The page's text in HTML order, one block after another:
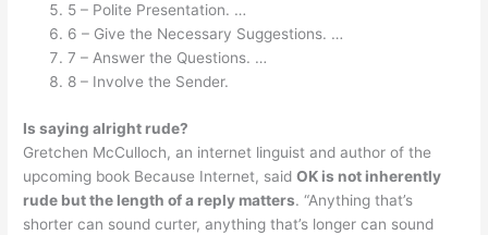
5 – Polite Presentation. …
6 – Give the Necessary Suggestions. …
7 – Answer the Questions. …
8 – Involve the Sender.
Is saying alright rude?
Gretchen McCulloch, an internet linguist and author of the
upcoming book Because Internet, saidOK is not inherently
rude but the length of a reply matters. “Anything that’s
shorter can sound curter, anything that’s longer can sound